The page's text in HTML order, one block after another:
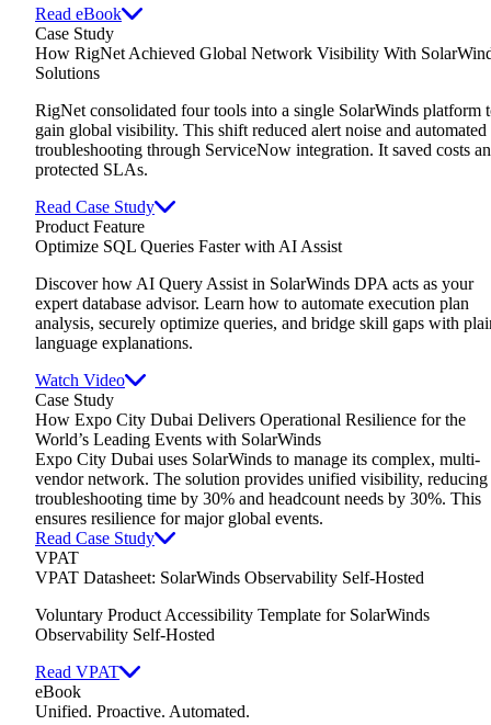
Read eBook
Case Study
How RigNet Achieved Global Network Visibility With
Solutions
RigNet consolidated four tools into a single SolarWinds platform
gain global visibility. This shift reduced alert noise and automated
troubleshooting through ServiceNow integration. It saved costs
protected SLAs.
Read Case Study
Product Feature
Optimize SQL Queries Faster with AI Assist
Discover how AI Query Assist in SolarWinds DPA acts as your
expert database advisor. Learn how to automate execution plan
analysis, securely optimize queries, and bridge skill gaps with
language explanations.
Watch Video
Case Study
How Expo City Dubai Delivers Operational Resilience for the
World’s Leading Events with SolarWinds
Expo City Dubai uses SolarWinds to manage its complex, multi-
vendor network. The solution provides unified visibility, reducing
troubleshooting time by 30% and headcount needs by 30%. This
ensures resilience for major global events.
Read Case Study
VPAT
VPAT Datasheet: SolarWinds Observability Self-Hosted
Voluntary Product Accessibility Template for SolarWinds
Observability Self-Hosted
Read VPAT
eBook
Unified. Proactive. Automated.